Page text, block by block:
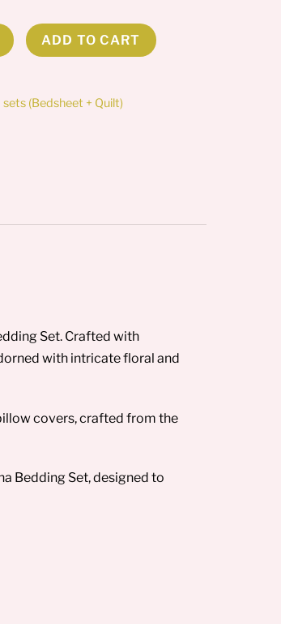
ADD TO CART
sets (Bedsheet + Quilt)
Set. Crafted with
with intricate floral and
covers, crafted from the
Bedding Set, designed to